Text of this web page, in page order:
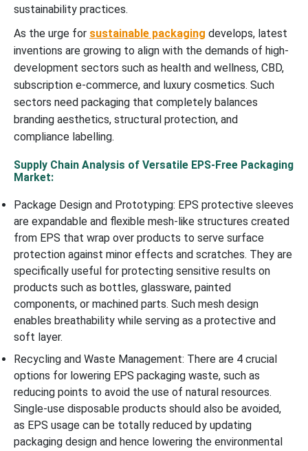
sustainability practices.
As the urge for sustainable packaging develops, latest
inventions are growing to align with the demands of high-
development sectors such as health and wellness, CBD,
subscription e-commerce, and luxury cosmetics. Such
sectors need packaging that completely balances
branding aesthetics, structural protection, and
compliance labelling.
Supply Chain Analysis of Versatile EPS-Free Packaging
Market:
Package Design and Prototyping: EPS protective sleeves
are expandable and flexible mesh-like structures created
from EPS that wrap over products to serve surface
protection against minor effects and scratches. They are
specifically useful for protecting sensitive results on
products such as bottles, glassware, painted
components, or machined parts. Such mesh design
enables breathability while serving as a protective and
soft layer.
Recycling and Waste Management: There are 4 crucial
options for lowering EPS packaging waste, such as
reducing points to avoid the use of natural resources.
Single-use disposable products should also be avoided,
as EPS usage can be totally reduced by updating
packaging design and hence lowering the environmental